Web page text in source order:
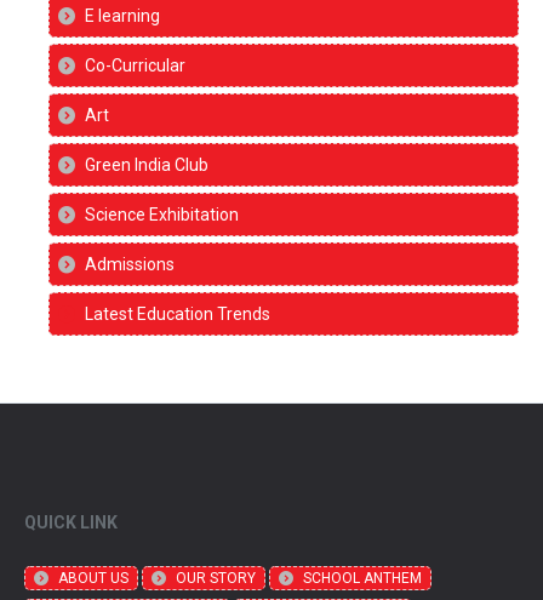
E learning
Co-Curricular
Art
Green India Club
Science Exhibitation
Admissions
Latest Education Trends
QUICK LINK
ABOUT US OUR STORY
SCHOOL ANTHEM